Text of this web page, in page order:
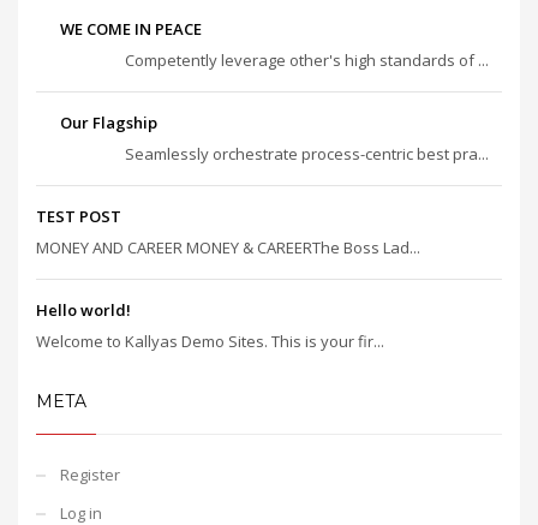
WE COME IN PEACE
Competently leverage other's high standards of ...
Our Flagship
Seamlessly orchestrate process-centric best pra...
TEST POST
MONEY AND CAREER MONEY & CAREERThe Boss Lad...
Hello world!
Welcome to Kallyas Demo Sites. This is your fir...
META
Register
Log in